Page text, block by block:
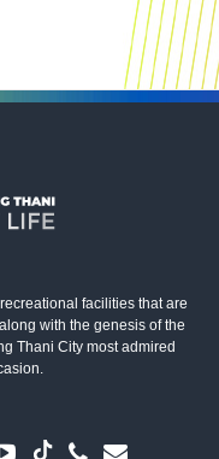
facilities that are
with the genesis of the
Thani City most admired